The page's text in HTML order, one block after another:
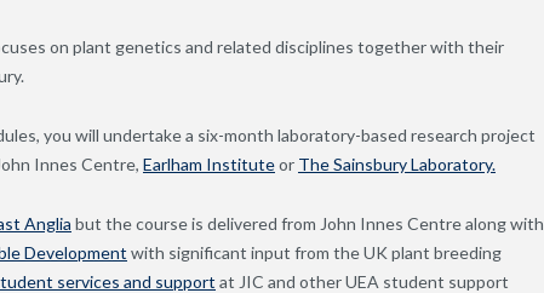
on plant genetics and related disciplines together with their
you will undertake a six-month laboratory-based research project
Innes Centre, Earlham Instituteor The Sainsbury Laboratory.
Anglia but the course is delivered from John Innes Centre along with
Development with significant input from the UK plant breeding
services and support at JIC and other UEA student support